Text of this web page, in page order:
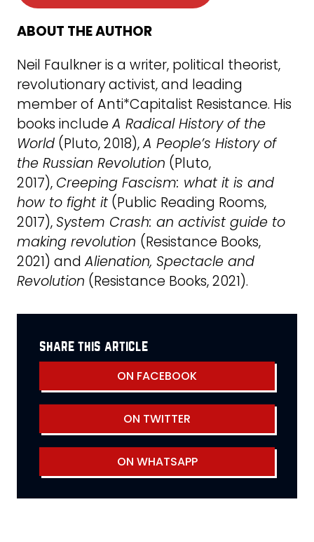
ABOUT THE AUTHOR
Neil Faulkner is a writer, political theorist,
revolutionary activist, and leading
member of Anti*Capitalist Resistance. His
books includeA Radical History of the
World (Pluto, 2018),A People’s History of
the Russian Revolution (Pluto,
2017), Creeping Fascism: what it is and
how to fight it (Public Reading Rooms,
2017),System Crash: an activist guide to
making revolution (Resistance Books,
2021) andAlienation, Spectacle and
Revolution (Resistance Books, 2021).
share this article
ON FACEBOOK
ON TWITTER
ON WHATSAPP